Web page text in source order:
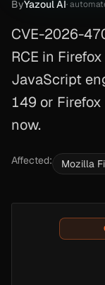
ByYazoul AI·
CVE-2026-
RCE in
JavaScript
149 or
now.
Affected: Mozilla